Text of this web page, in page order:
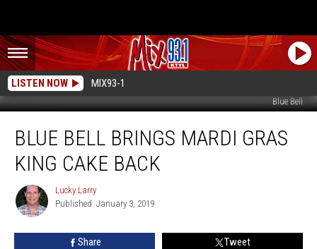
LISTEN NOW MIX93-1
Blue Bell
Brings
Mardi
King
Cake
BLUE BELL BRINGS MARDI GRAS
KING CAKE BACK
Lucky
Larry
Lucky Larry
Published: January 3, 2019
Share Tweet